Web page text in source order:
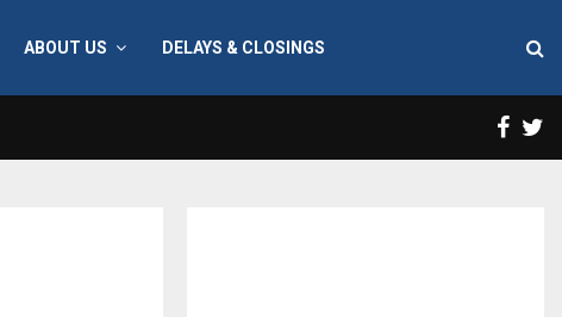
ABOUT US DELAYS & CLOSINGS